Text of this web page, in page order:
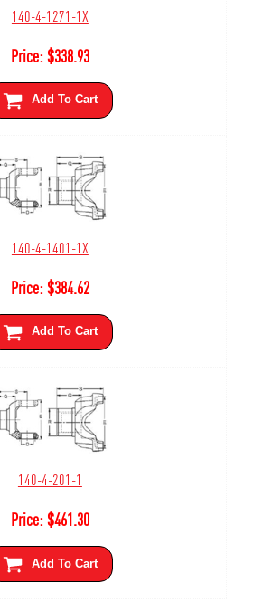
140-4-1271-1X
Price:$338.93
Add To Cart
140-4-1401-1X
Price:$384.62
Add To Cart
140-4-201-1
Price:$461.30
Add To Cart